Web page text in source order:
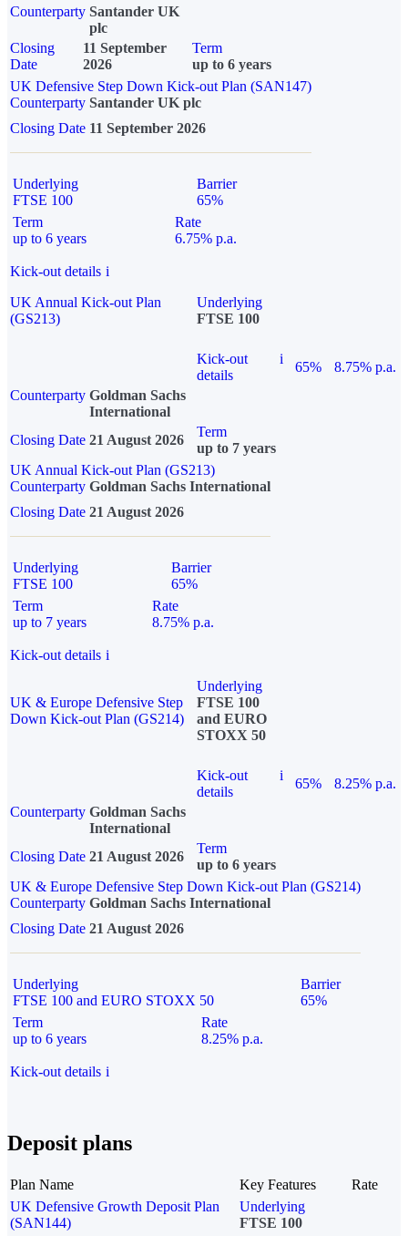
Counterparty Santander UK
plc
Closing
Date
11 September
2026
Term
up to 6 years
UK Defensive Step Down Kick-out Plan (SAN147)
Counterparty Santander UK plc
Closing Date 11 September 2026
Underlying
FTSE 100
Barrier
65%
Term
up to 6 years
Rate
6.75% p.a.
Kick-out details i
UK Annual Kick-out Plan
(GS213)
Underlying
FTSE 100
Kick-out
details
i
65%
8.75% p.a.
Counterparty Goldman Sachs
International
Closing Date 21 August 2026
Term
up to 7 years
UK Annual Kick-out Plan (GS213)
Counterparty Goldman Sachs International
Closing Date 21 August 2026
Underlying
FTSE 100
Barrier
65%
Term
up to 7 years
Rate
8.75% p.a.
Kick-out details i
UK & Europe Defensive Step
Down Kick-out Plan (GS214)
Underlying
FTSE 100
and EURO
STOXX 50
Kick-out
details
i
65%
8.25% p.a.
Counterparty Goldman Sachs
International
Closing Date 21 August 2026
Term
up to 6 years
UK & Europe Defensive Step Down Kick-out Plan (GS214)
Counterparty Goldman Sachs International
Closing Date 21 August 2026
Underlying
FTSE 100 and EURO STOXX 50
Barrier
65%
Term
up to 6 years
Rate
8.25% p.a.
Kick-out details i
Deposit plans
Plan Name Key Features
Rate
UK Defensive Growth Deposit Plan
(SAN144)
Underlying
FTSE 100